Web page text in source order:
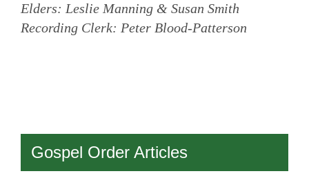
Elders: Leslie Manning & Susan Smith
Recording Clerk: Peter Blood-Patterson
Gospel Order Articles